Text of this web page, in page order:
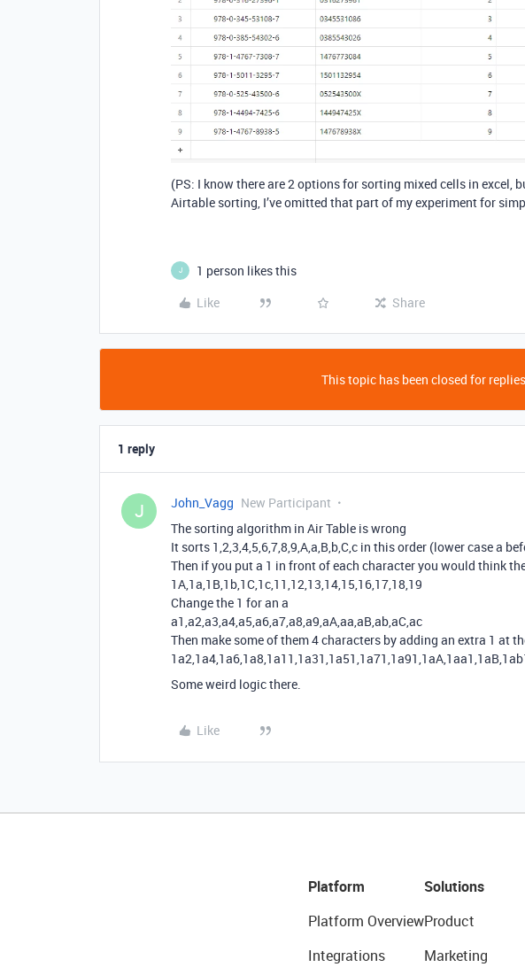
(PS: I know there are 2 options for sorting mixed cells in excel,
Airtable sorting, I’ve omitted that part of my experiment for
J
1 person likes this
Like
Share
This topic has been closed for replies.
1 reply
J John_Vagg New Participant
The sorting algorithm in Air Table is wrong
It sorts 1,2,3,4,5,6,7,8,9,A,a,B,b,C,c in this order (lower case a
Then if you put a 1 in front of each character you would think
1A,1a,1B,1b,1C,1c,11,12,13,14,15,16,17,18,19
Change the 1 for an a
a1,a2,a3,a4,a5,a6,a7,a8,a9,aA,aa,aB,ab,aC,ac
Then make some of them 4 characters by adding an extra 1 at
Some weird logic there.
Like
Platform
Platform Overview
Integrations
Solutions
Product
Marketing